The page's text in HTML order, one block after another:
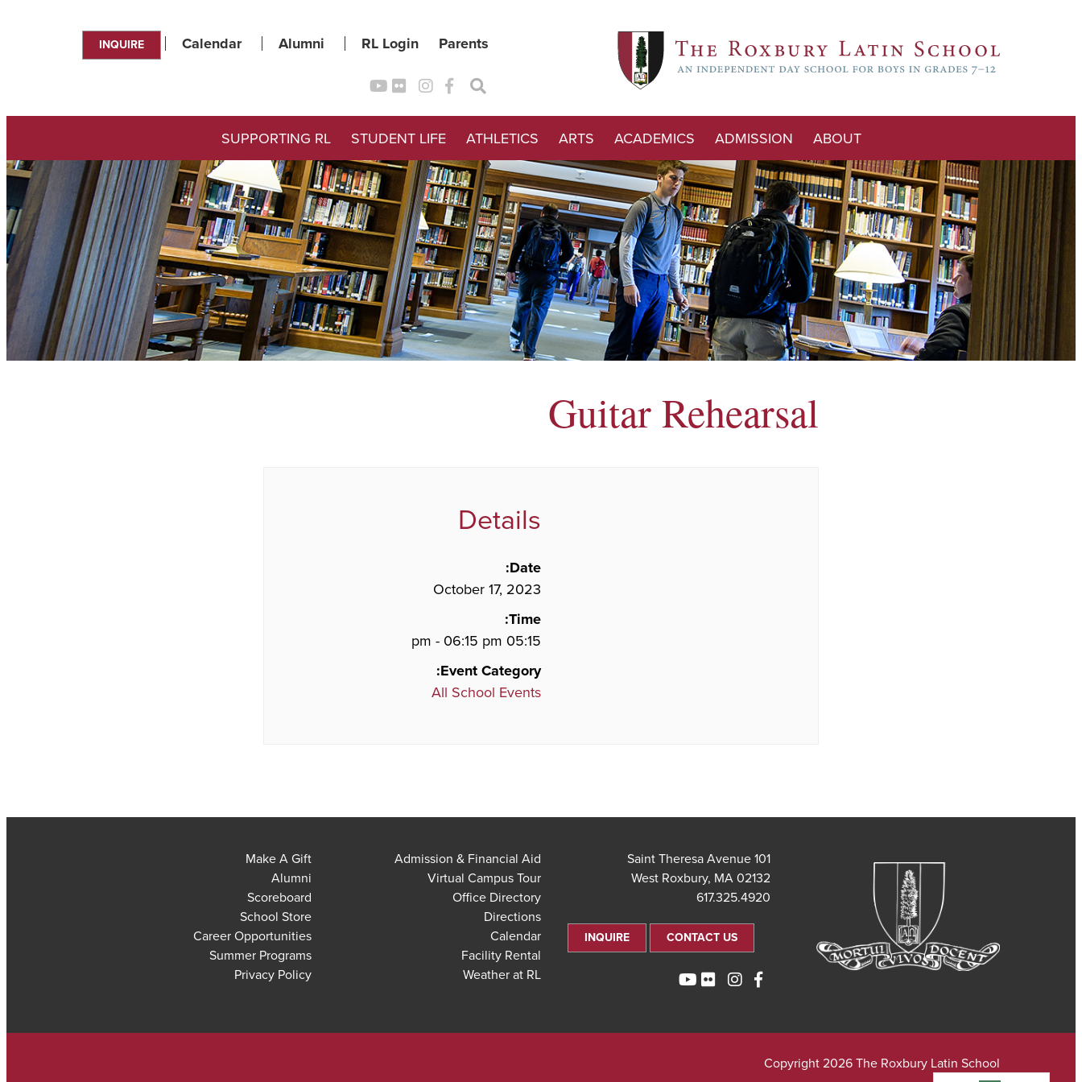
Parents
RL Login
Alumni
Calendar
INQUIRE
ABOUT
ADMISSION
ACADEMICS
ARTS
ATHLETICS
STUDENT LIFE
SUPPORTING RL
Guitar Rehearsal
Details
Date:
October 17, 2023
Time:
05:15 pm - 06:15 pm
Event Category:
All School Events
101 Saint Theresa Avenue
West Roxbury, MA 02132
617.325.4920
CONTACT US
INQUIRE
Admission & Financial Aid
Virtual Campus Tour
Office Directory
Directions
Calendar
Facility Rental
Weather at RL
Make A Gift
Alumni
Scoreboard
School Store
Career Opportunities
Summer Programs
Privacy Policy
Copyright 2026 The Roxbury Latin School